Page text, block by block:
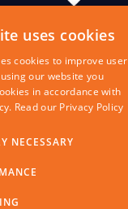
| BIRGO CORPORATE
848 W North Ave,
uses cookies
cookies to improve user
our website you
in accordance with
Read our Privacy Policy
NECESSARY